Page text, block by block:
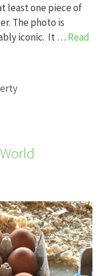
least one piece of
The photo is
iconic. It … Read